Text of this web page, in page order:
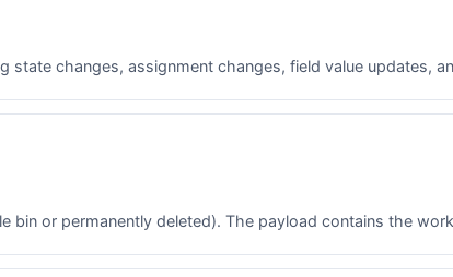
changes, assignment changes, field value updates,
bin or permanently deleted). The payload contains the